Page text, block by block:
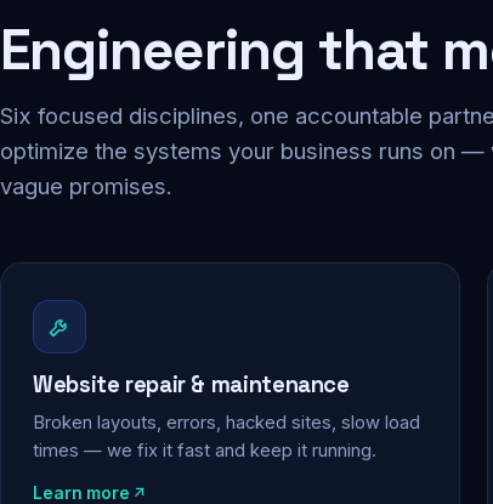
Engineering that
Six focused disciplines, one accountable
optimize the systems your business runs on
vague promises.
Website repair & maintenance
Broken layouts, errors, hacked sites, slow load
times — we fix it fast and keep it running.
Learn more